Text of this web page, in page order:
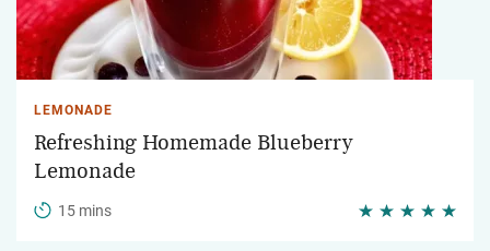
LEMONADE
Refreshing Homemade Blueberry
Lemonade
15 mins